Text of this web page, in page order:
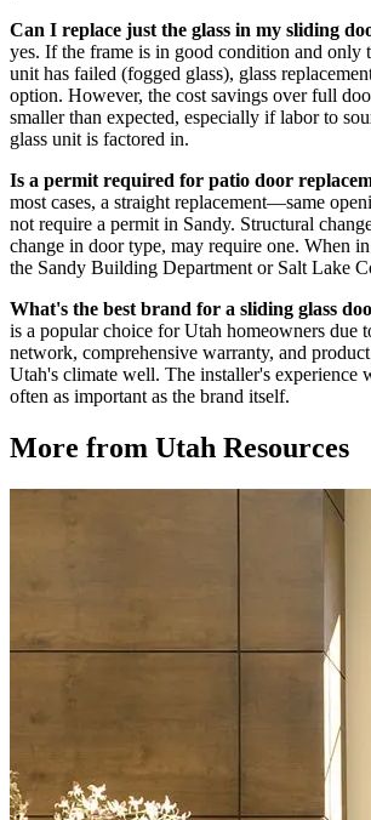
Can I replace just the glass in my sliding
yes. If the frame is in good condition and only
unit has failed (fogged glass), glass
option. However, the cost savings over full
smaller than expected, especially if labor to
glass unit is factored in.
Is a permit required for patio door
most cases, a straight replacement—same
not require a permit in Sandy. Structural
change in door type, may require one. When
the Sandy Building Department or Salt Lake
What's the best brand for a sliding glass
is a popular choice for Utah homeowners due
network, comprehensive warranty, and
Utah's climate well. The installer's experience
often as important as the brand itself.
More from Utah Resources